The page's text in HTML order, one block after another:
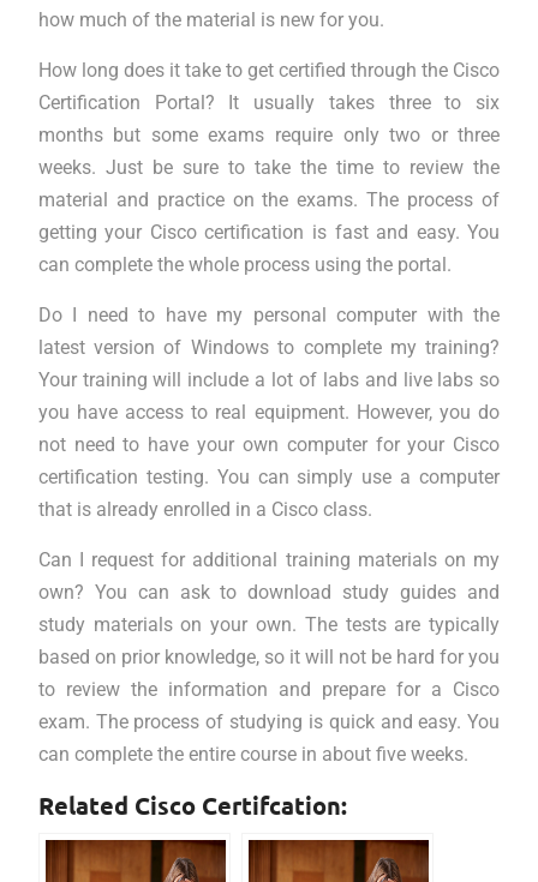
how much of the material is new for you.
How long does it take to get certified through the Cisco
Certification Portal? It usually takes three to six
months but some exams require only two or three
weeks. Just be sure to take the time to review the
material and practice on the exams. The process of
getting your Cisco certification is fast and easy. You
can complete the whole process using the portal.
Do I need to have my personal computer with the
latest version of Windows to complete my training?
Your training will include a lot of labs and live labs so
you have access to real equipment. However, you do
not need to have your own computer for your Cisco
certification testing. You can simply use a computer
that is already enrolled in a Cisco class.
Can I request for additional training materials on my
own? You can ask to download study guides and
study materials on your own. The tests are typically
based on prior knowledge, so it will not be hard for you
to review the information and prepare for a Cisco
exam. The process of studying is quick and easy. You
can complete the entire course in about five weeks.
Related Cisco Certifcation: